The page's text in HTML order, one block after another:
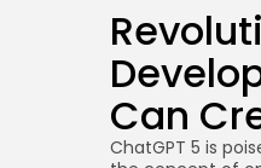
Can
ChatGPT 5 is